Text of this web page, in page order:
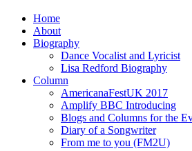
Home
About
Biography
Dance Vocalist and Lyricist
Lisa Redford Biography
Column
AmericanaFestUK 2017
Amplify BBC Introducing
Blogs and Columns for the
Diary of a Songwriter
From me to you (FM2U)